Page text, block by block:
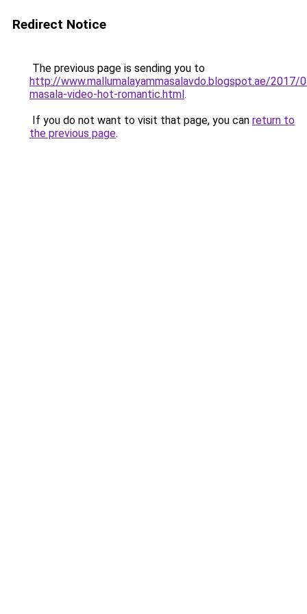
Redirect Notice
The previous page is sending you to
http://www.mallumalayammasalavdo.blogspot.ae/2017/
masala-video-hot-romantic.html.
If you do not want to visit that page, you can return to
the previous page.